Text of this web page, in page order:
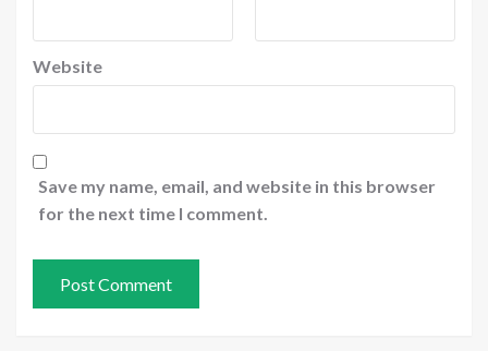
Website
Save my name, email, and website in this browser
for the next time I comment.